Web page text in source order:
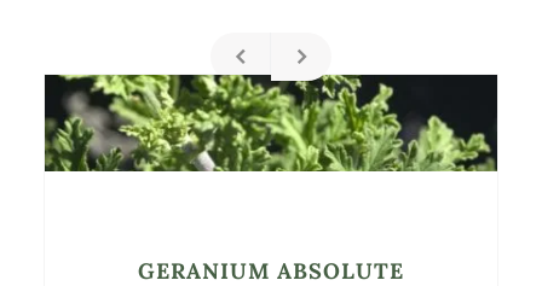
GERANIUM ABSOLUTE